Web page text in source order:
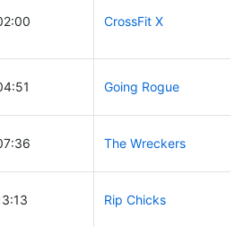
CrossFit X
Going Rogue
The Wreckers
Rip Chicks